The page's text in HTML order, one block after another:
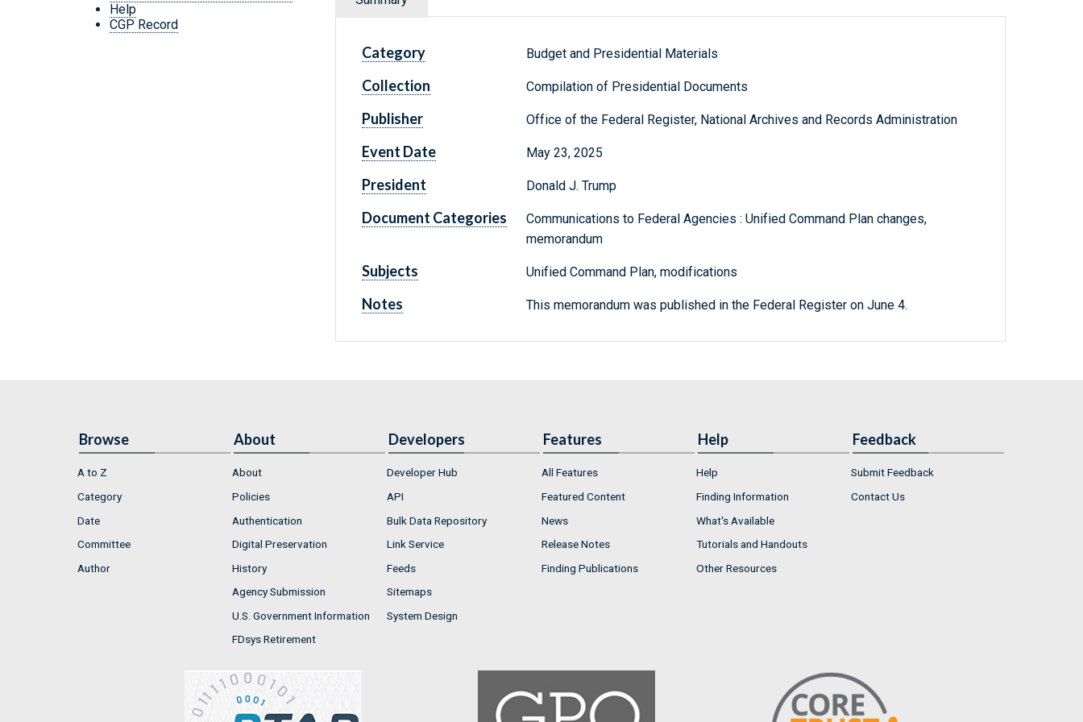
Help
CGP Record
Category Budget and Presidential Materials
Collection Compilation of Presidential Documents
Publisher Office of the Federal Register, National Archives and Records Administration
Event Date May 23, 2025
President Donald J. Trump
Document Categories
Communications to Federal Agencies : Unified Command Plan changes,
memorandum
Subjects Unified Command Plan, modifications
Notes This memorandum was published in the Federal Register on June 4.
Browse
A to Z
Category
Date
Committee
Author
About
About
Policies
Authentication
Digital Preservation
History
Agency Submission
U.S. Government Information
FDsys Retirement
Developers
Developer Hub
API
Bulk Data Repository
Link Service
Feeds
Sitemaps
System Design
Features
All Features
Featured Content
News
Release Notes
Finding Publications
Help
Help
Finding Information
What's Available
Tutorials and Handouts
Other Resources
Feedback
Submit Feedback
Contact Us